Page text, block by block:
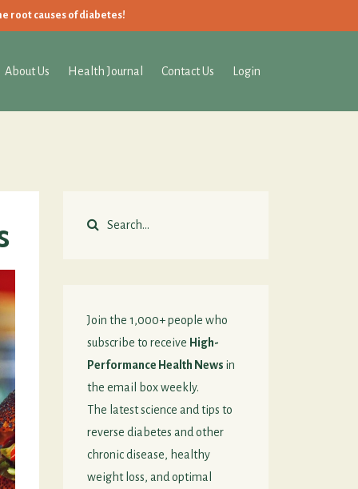
root causes of diabetes!
About Us Health Journal Contact Us Login
Join the 1,000+ people who
subscribe to receive High-
Performance Health News in
the email box weekly.
The latest science and tips to
reverse diabetes and other
chronic disease, healthy
weight loss, and optimal